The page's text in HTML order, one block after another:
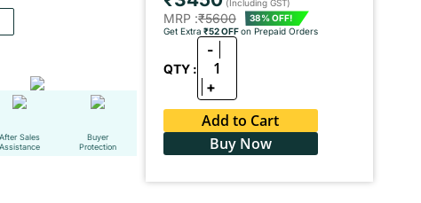
After Sales
Assistance
Buyer
Protection
(Including GST)
MRP :₹5600
38% OFF!
Get Extra ₹52 OFFon Prepaid Orders
QTY :
-
1
+
Add to Cart
Buy Now